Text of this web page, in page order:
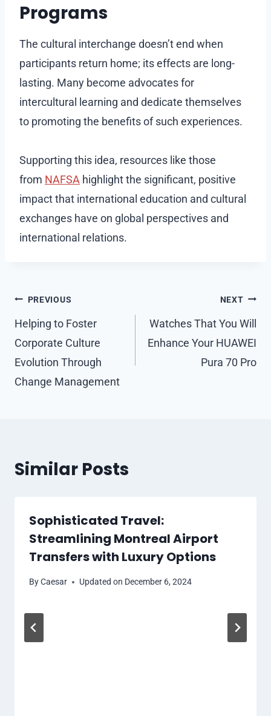
Programs
The cultural interchange doesn’t end when
participants return home; its effects are long-
lasting. Many become advocates for
intercultural learning and dedicate themselves
to promoting the benefits of such experiences.
Supporting this idea, resources like those
from NAFSA highlight the significant, positive
impact that international education and cultural
exchanges have on global perspectives and
international relations.
Post
navigation
PREVIOUS
Helping to Foster
Corporate Culture
Evolution Through
Change Management
NEXT
Watches That You Will
Enhance Your HUAWEI
Pura 70 Pro
Similar Posts
Sophisticated Travel:
Streamlining Montreal Airport
Transfers with Luxury Options
ByCaesar Updated on December 6, 2024